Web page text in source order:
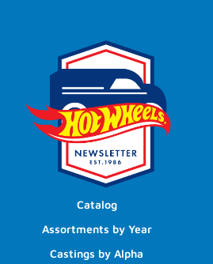
Catalog
Assortments by Year
Castings by Alpha